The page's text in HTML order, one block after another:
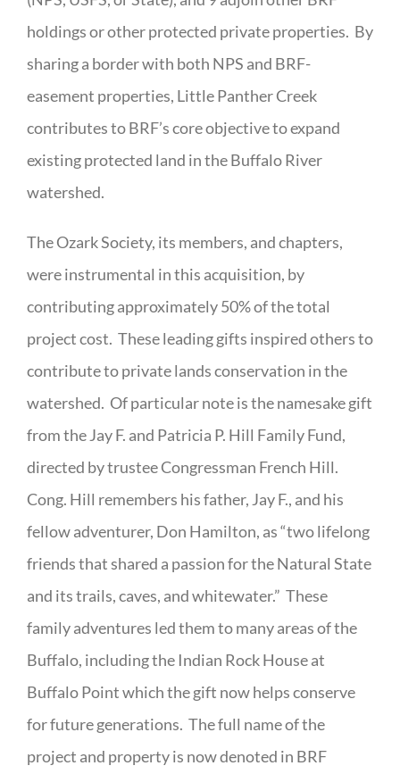
holdings or other protected private properties. By
sharing a border with both NPS and BRF-
easement properties, Little Panther Creek
contributes to BRF’s core objective to expand
existing protected land in the Buffalo River
watershed.
The Ozark Society, its members, and chapters,
were instrumental in this acquisition, by
contributing approximately 50% of the total
project cost. These leading gifts inspired others to
contribute to private lands conservation in the
watershed. Of particular note is the namesake gift
from the Jay F. and Patricia P. Hill Family Fund,
directed by trustee Congressman French Hill.
Cong. Hill remembers his father, Jay F., and his
fellow adventurer, Don Hamilton, as “two lifelong
friends that shared a passion for the Natural State
and its trails, caves, and whitewater.” These
family adventures led them to many areas of the
Buffalo, including the Indian Rock House at
Buffalo Point which the gift now helps conserve
for future generations. The full name of the
project and property is now denoted in BRF